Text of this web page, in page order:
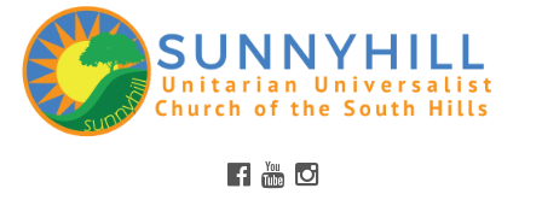
Search
for:
Google
Map
Unitarian Universalist Church of the South Hills
All are welcome at Sunnyhill! Please come visit us at 1240
Washington Rd, Pittsburgh, PA 15228.
Membership staff, please call our church office at (412)
FACEBOOK
YOUTUBEINSTAGRAM